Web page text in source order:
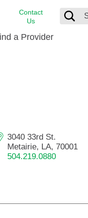
Contact
Us
Records
Hispanic Health Center
Laboratory Services
Orthopedic Care
a Provider
3040 33rd St.
Metairie, LA, 70001
504.219.0880